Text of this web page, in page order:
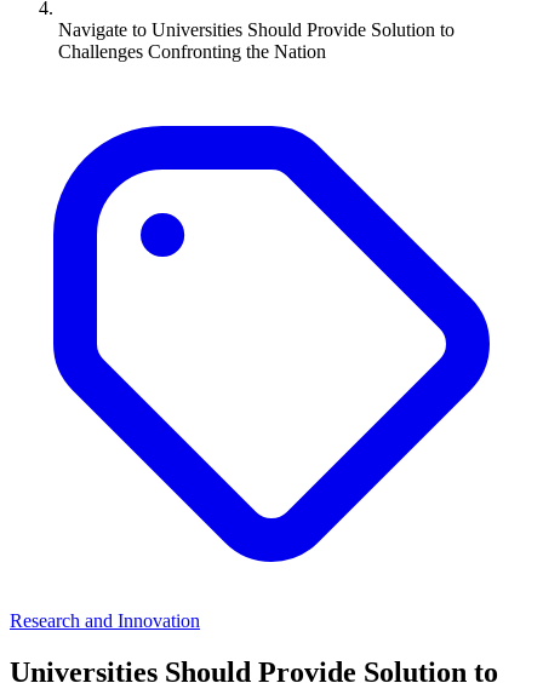
Navigate to Universities Should Provide Solution to
Challenges Confronting the Nation
Research and Innovation
Universities Should Provide Solution to